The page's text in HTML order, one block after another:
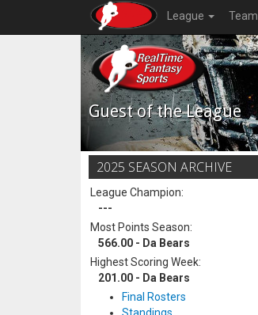
League Team
Guest of the League
2025 SEASON ARCHIVE
League Champion:
---
Most Points Season:
566.00 - Da Bears
Highest Scoring Week:
201.00 - Da Bears
Final Rosters